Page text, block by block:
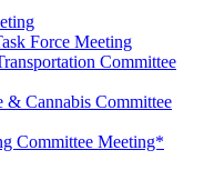
Force Meeting
Committee
& Cannabis Committee
Committee Meeting*